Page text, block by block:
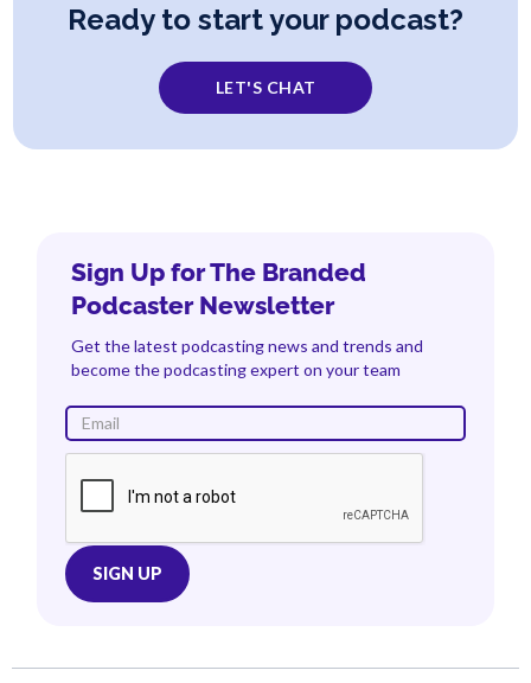
Ready to start your podcast?
LET'S CHAT
Sign Up for The Branded
Podcaster Newsletter
Get the latest podcasting news and trends and
become the podcasting expert on your team